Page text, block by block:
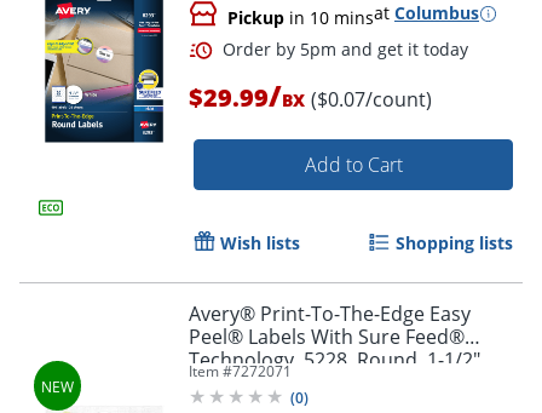
Order by 5pm and get it
Pickup in 10 minsat Columbus
$29.99/BX ($0.07/count)
Add to Cart
Wish lists Shopping lists
Avery® Print-To-The-Edge Easy
Peel® Labels With Sure Feed®
Technology, 5228, Round, 1-1/2"
Item #7272071
(0)